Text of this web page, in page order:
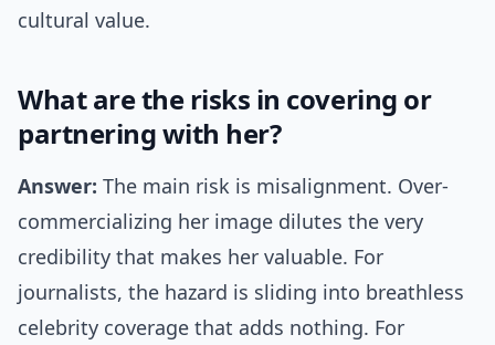
cultural value.
What are the risks in covering or
partnering with her?
Answer: The main risk is misalignment. Over-
commercializing her image dilutes the very
credibility that makes her valuable. For
journalists, the hazard is sliding into breathless
celebrity coverage that adds nothing. For